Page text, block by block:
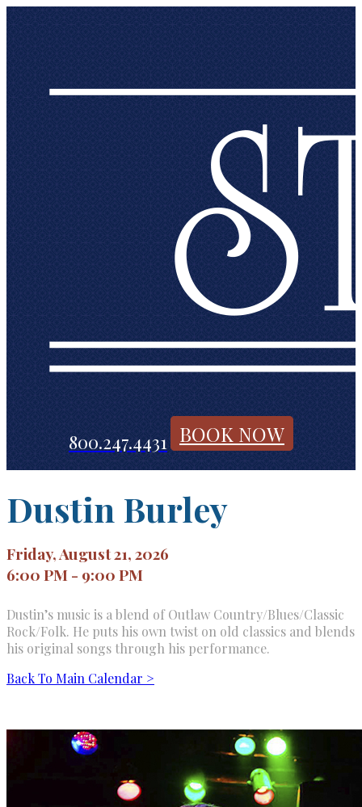
800.247.4431 BOOK NOW
Dustin Burley
Friday, August 21, 2026
6:00 PM - 9:00 PM
Dustin’s music is a blend of Outlaw Country/Blues/Classic
Rock/Folk. He puts his own twist on old classics and blends
his original songs through his performance.
Back To Main Calendar >